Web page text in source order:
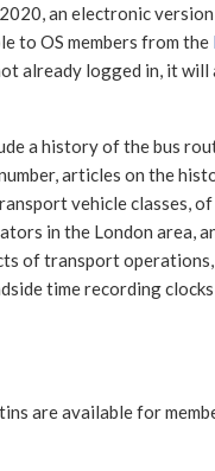
an electronic
to OS members from the
already logged in, it will
a history of the bus
articles on the
vehicle classes,
in the London area,
of transport operations,
time recording clocks
are available for